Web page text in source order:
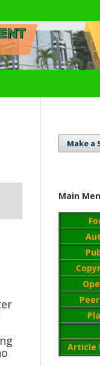
Make a
Main
Article